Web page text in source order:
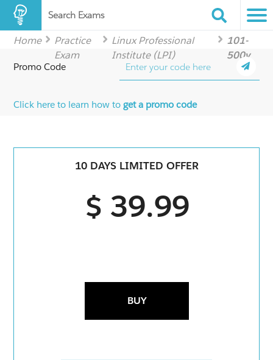
Search Exams
Home
Practice
Exam
Linux Professional
Institute (LPI)
101-
500v
Promo Code
Click here to learn how toget a promo code
10 DAYS LIMITED OFFER
$ 39.99
BUY